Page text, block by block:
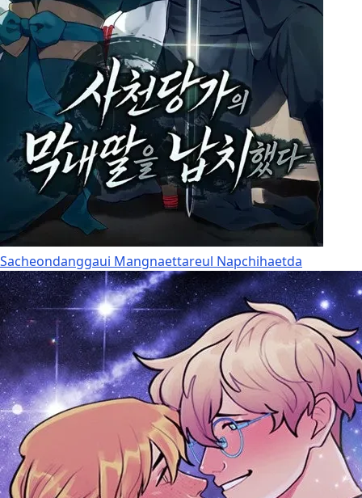
Sacheondanggaui Mangnaettareul Napchihaetda